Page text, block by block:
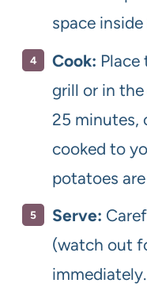
space
Cook:
grill or in
25 minutes,
cooked to
potatoes
Serve:
(watch out